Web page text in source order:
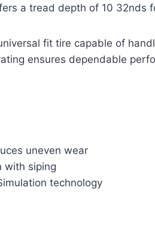
a tread depth of 10 32nds
fit tire capable of
ensures dependable
uneven wear
with siping
technology